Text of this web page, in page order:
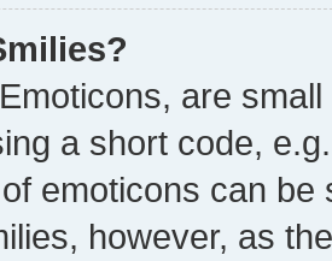
are
a short code,
emoticons can
however, as